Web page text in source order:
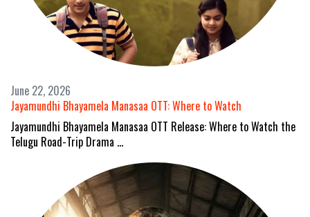
June 22, 2026
Jayamundhi Bhayamela Manasaa OTT: Where to Watch
Jayamundhi Bhayamela Manasaa OTT Release: Where to Watch the
Telugu Road-Trip Drama …